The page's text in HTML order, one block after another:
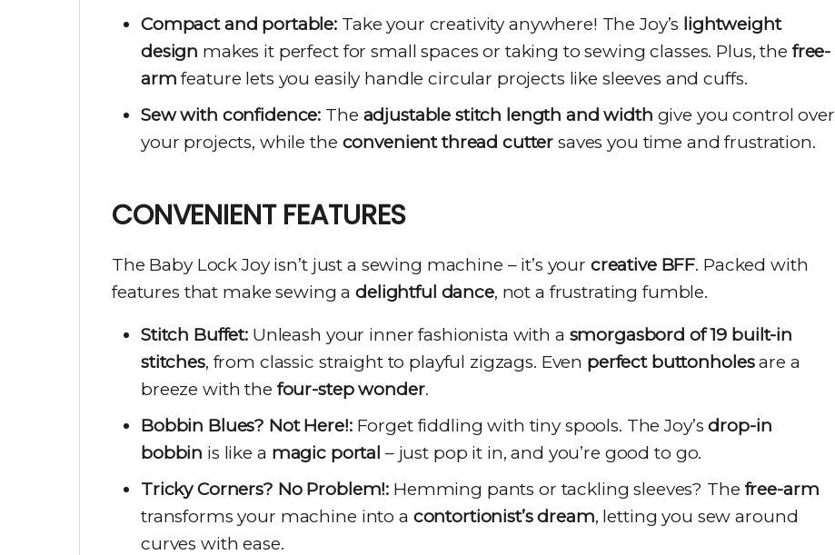
Compact and portable: Take your creativity anywhere! The Joy’s lightweight
design makes it perfect for small spaces or taking to sewing classes. Plus, the free-
arm feature lets you easily handle circular projects like sleeves and cuffs.
Sew with confidence: The adjustable stitch length and width give you control over
your projects, while the convenient thread cutter saves you time and frustration.
CONVENIENT FEATURES
The Baby Lock Joy isn’t just a sewing machine – it’s your creative BFF. Packed with
features that make sewing adelightful dance, not a frustrating fumble.
Stitch Buffet: Unleash your inner fashionista with a smorgasbord of 19 built-in
stitches, from classic straight to playful zigzags. Even perfect buttonholesare a
breeze with the four-step wonder.
Bobbin Blues? Not Here!:Forget fiddling with tiny spools. The Joy’sdrop-in
bobbin is like a magic portal – just pop it in, and you’re good to go.
Tricky Corners? No Problem!: Hemming pants or tackling sleeves? The free-arm
transforms your machine into a contortionist’s dream, letting you sew around
curves with ease.